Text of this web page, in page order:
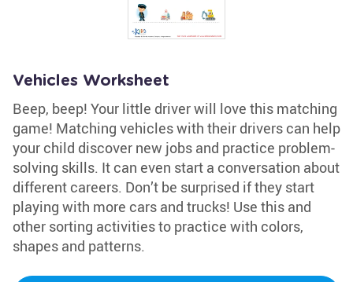
Vehicles Worksheet
Beep, beep! Your little driver will love this matching
game! Matching vehicles with their drivers can help
your child discover new jobs and practice problem-
solving skills. It can even start a conversation about
different careers. Don’t be surprised if they start
playing with more cars and trucks! Use this and
other sorting activities to practice with colors,
shapes and patterns.